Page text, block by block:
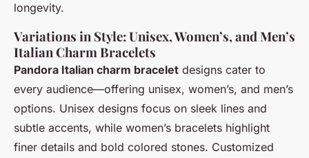
longevity.
Variations in Style: Unisex, Women’s, and Men’s
Italian Charm Bracelets
Pandora Italian charm bracelet designs cater to
every audience—offering unisex, women’s, and men’s
options. Unisex designs focus on sleek lines and
subtle accents, while women’s bracelets highlight
finer details and bold colored stones. Customized